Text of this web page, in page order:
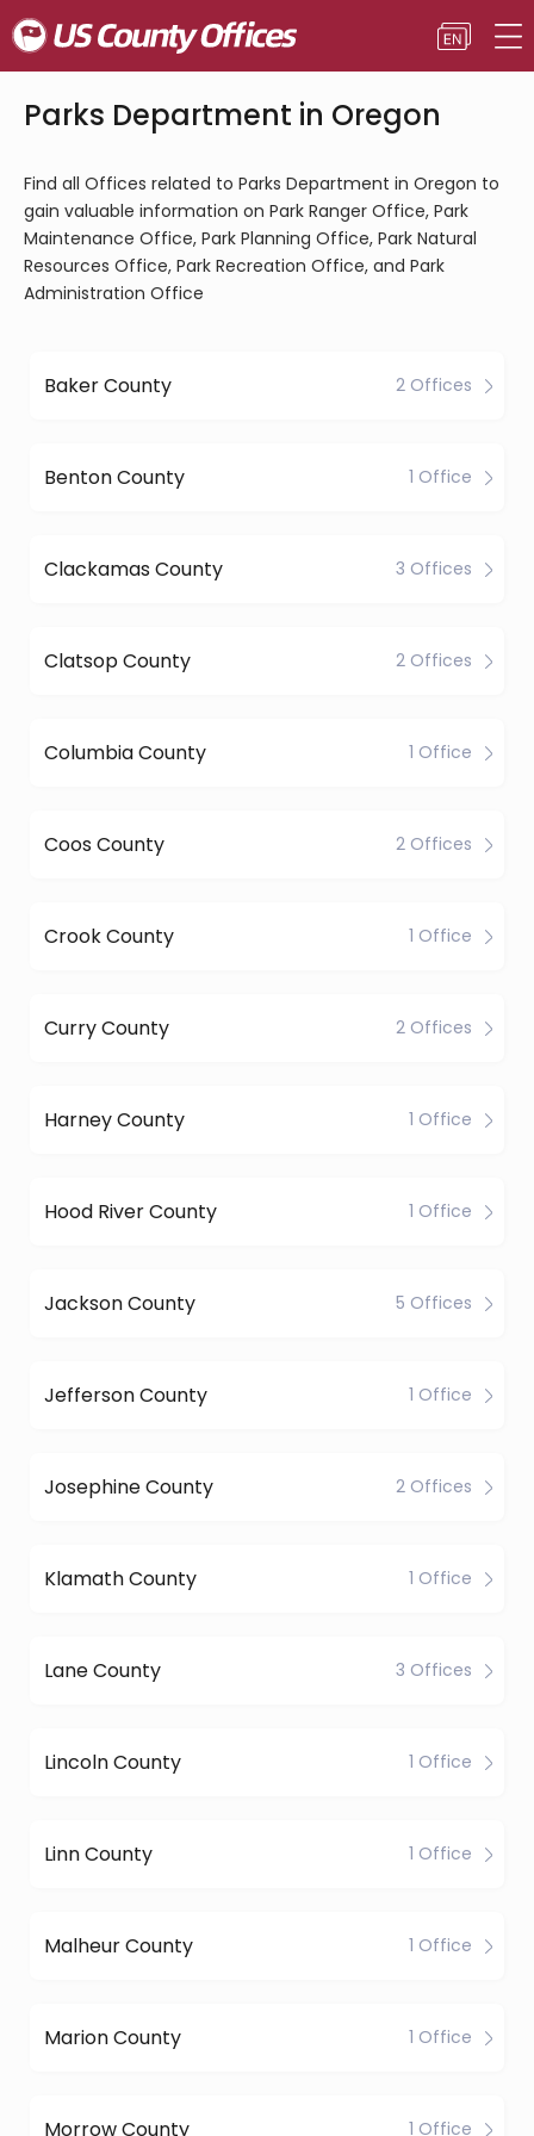
Parks Department in Oregon
Find all Offices related to Parks Department in Oregon to
gain valuable information on Park Ranger Office, Park
Maintenance Office, Park Planning Office, Park Natural
Resources Office, Park Recreation Office, and Park
Administration Office
Baker County 2 Offices
Benton County 1 Office
Clackamas County 3 Offices
Clatsop County 2 Offices
Columbia County 1 Office
Coos County 2 Offices
Crook County 1 Office
Curry County 2 Offices
Harney County 1 Office
Hood River County 1 Office
Jackson County 5 Offices
Jefferson County 1 Office
Josephine County 2 Offices
Klamath County 1 Office
Lane County 3 Offices
Lincoln County 1 Office
Linn County 1 Office
Malheur County 1 Office
Marion County 1 Office
Morrow County 1 Office